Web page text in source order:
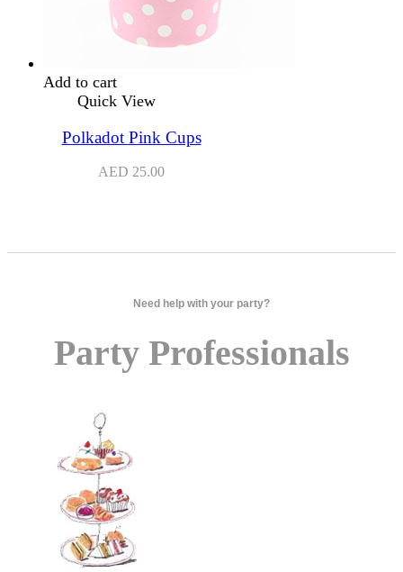
Add to cart
Quick View
Polkadot Pink Cups
AED 25.00
Need help with your party?
Party Professionals